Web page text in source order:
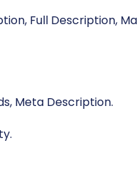
Full Description,
Meta Description.